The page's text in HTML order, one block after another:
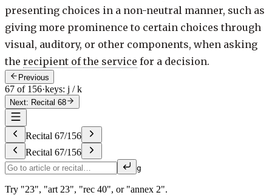
presenting choices in a non-neutral manner, such as
giving more prominence to certain choices through
visual, auditory, or other components, when asking
the recipient of the service for a decision.
Previous
67 of 156·keys: j / k
Next: Recital 68
Recital 67/156
Recital 67/156
g
Try "23", "art 23", "rec 40", or "annex 2".